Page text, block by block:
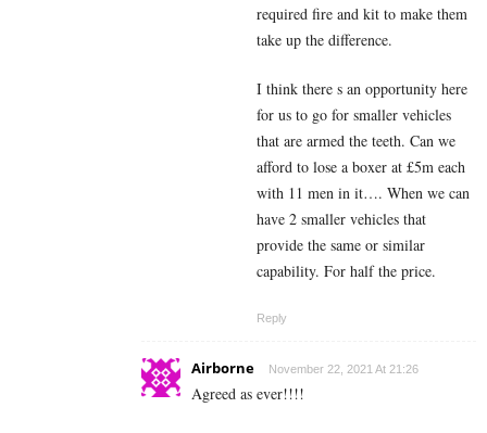
required fire and kit to make them
take up the difference.
I think there s an opportunity here
for us to go for smaller vehicles
that are armed the teeth. Can we
afford to lose a boxer at £5m each
with 11 men in it…. When we can
have 2 smaller vehicles that
provide the same or similar
capability. For half the price.
Reply
Airborne November 22, 2021 At 21:26
Agreed as ever!!!!